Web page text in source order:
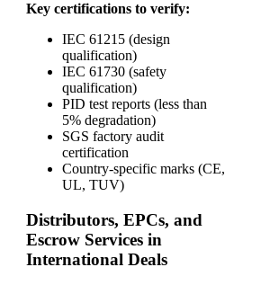
Key certifications to verify:
IEC 61215 (design
qualification)
IEC 61730 (safety
qualification)
PID test reports (less than
5% degradation)
SGS factory audit
certification
Country-specific marks (CE,
UL, TUV)
Distributors, EPCs, and
Escrow Services in
International Deals